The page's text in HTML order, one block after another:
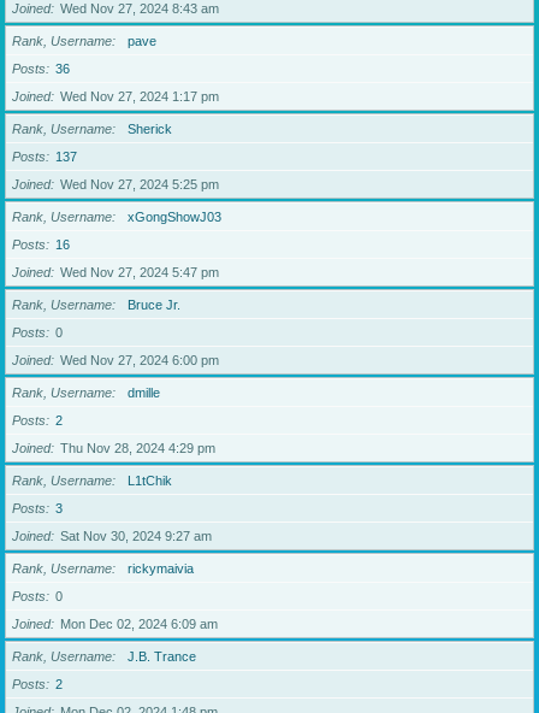
Joined
Wed Nov 27, 2024 8:43 am
Rank, Username
pave
Posts
36
Joined
Wed Nov 27, 2024 1:17 pm
Rank, Username
Sherick
Posts
137
Joined
Wed Nov 27, 2024 5:25 pm
Rank, Username
xGongShowJ03
Posts
16
Joined
Wed Nov 27, 2024 5:47 pm
Rank, Username
Bruce Jr.
Posts
0
Joined
Wed Nov 27, 2024 6:00 pm
Rank, Username
dmille
Posts
2
Joined
Thu Nov 28, 2024 4:29 pm
Rank, Username
L1tChik
Posts
3
Joined
Sat Nov 30, 2024 9:27 am
Rank, Username
rickymaivia
Posts
0
Joined
Mon Dec 02, 2024 6:09 am
Rank, Username
J.B. Trance
Posts
2